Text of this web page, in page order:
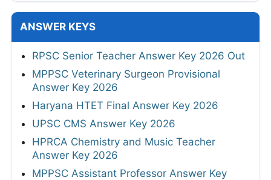
ANSWER KEYS
RPSC Senior Teacher Answer Key 2026 Out
MPPSC Veterinary Surgeon Provisional
Answer Key 2026
Haryana HTET Final Answer Key 2026
UPSC CMS Answer Key 2026
HPRCA Chemistry and Music Teacher
Answer Key 2026
MPPSC Assistant Professor Answer Key